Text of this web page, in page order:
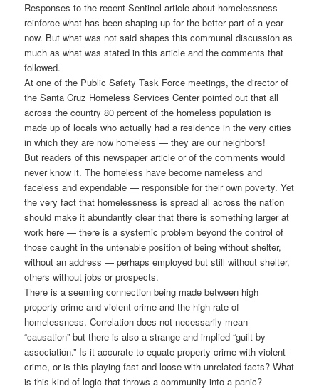
Responses to the recent Sentinel article about homelessness
reinforce what has been shaping up for the better part of a year
now. But what was not said shapes this communal discussion as
much as what was stated in this article and the comments that
followed.
At one of the Public Safety Task Force meetings, the director of
the Santa Cruz Homeless Services Center pointed out that all
across the country 80 percent of the homeless population is
made up of locals who actually had a residence in the very cities
in which they are now homeless — they are our neighbors!
But readers of this newspaper article or of the comments would
never know it. The homeless have become nameless and
faceless and expendable — responsible for their own poverty. Yet
the very fact that homelessness is spread all across the nation
should make it abundantly clear that there is something larger at
work here — there is a systemic problem beyond the control of
those caught in the untenable position of being without shelter,
without an address — perhaps employed but still without shelter,
others without jobs or prospects.
There is a seeming connection being made between high
property crime and violent crime and the high rate of
homelessness. Correlation does not necessarily mean
“causation” but there is also a strange and implied “guilt by
association.” Is it accurate to equate property crime with violent
crime, or is this playing fast and loose with unrelated facts? What
is this kind of logic that throws a community into a panic?